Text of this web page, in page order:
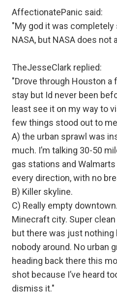
AffectionatePanic said:
"My god it was completely
NASA, but NASA does not
TheJesseClark replied:
"Drove through Houston a
stay but Id never been
least see it on my way to
few things stood out to
A) the urban sprawl was
much. I’m talking 30-50
gas stations and
every direction, with no
B) Killer skyline.
C) Really empty
Minecraft city. Super
but there was just nothing
nobody around. No urban
heading back there this
shot because I’ve heard
dismiss it."